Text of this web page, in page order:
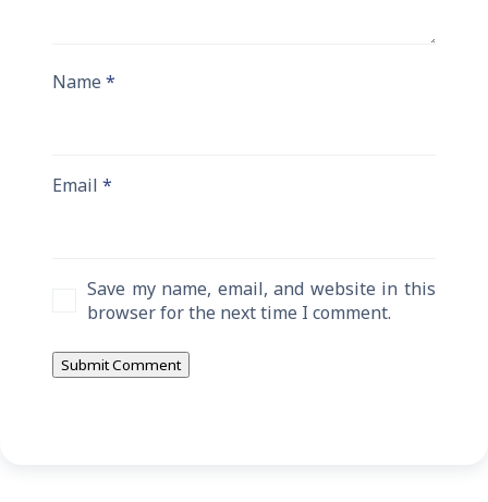
Name *
Email *
Save my name, email, and website in this
browser for the next time I comment.
Submit Comment